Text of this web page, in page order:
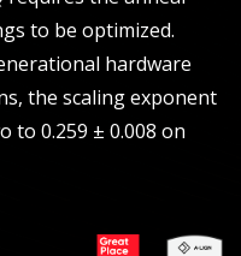
to be optimized.
hardware
the scaling exponent
to 0.259 ± 0.008 on